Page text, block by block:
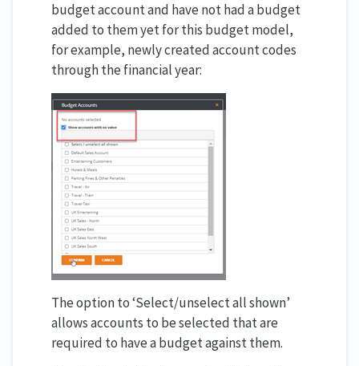
budget account and have not had a budget
added to them yet for this budget model,
for example, newly created account codes
through the financial year:
The option to ‘Select/unselect all shown’
allows accounts to be selected that are
required to have a budget against them.